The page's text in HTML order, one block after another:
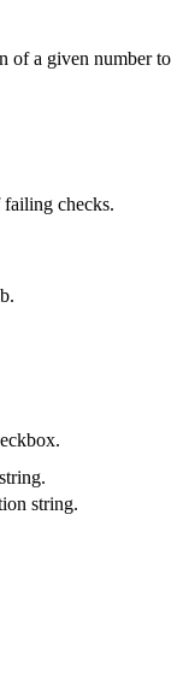
of a given number to
checks.
string.